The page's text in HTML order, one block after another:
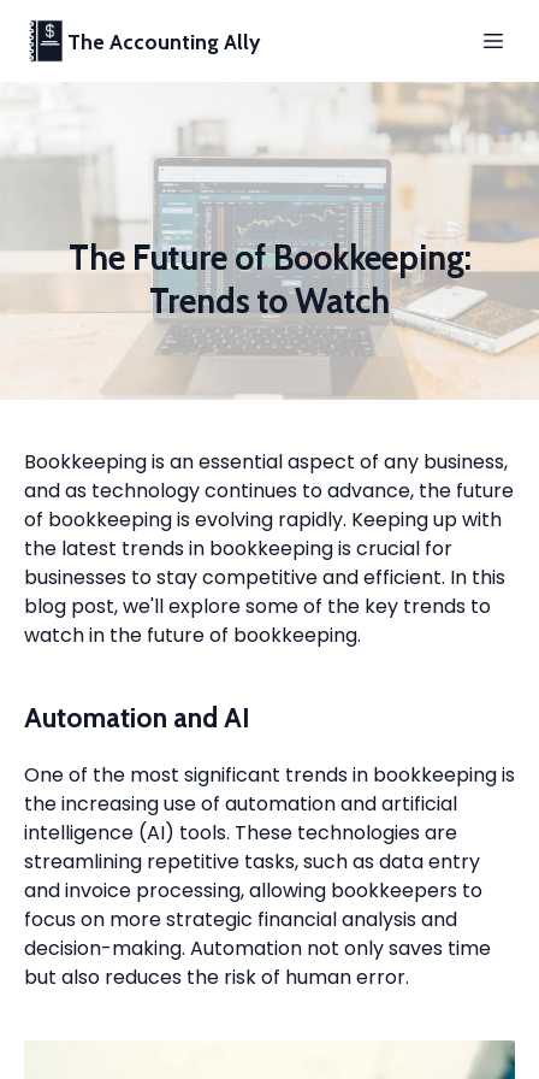
The Accounting Ally
The Future of Bookkeeping:
Trends to Watch
Bookkeeping is an essential aspect of any business,
and as technology continues to advance, the future
of bookkeeping is evolving rapidly. Keeping up with
the latest trends in bookkeeping is crucial for
businesses to stay competitive and efficient. In this
blog post, we'll explore some of the key trends to
watch in the future of bookkeeping.
Automation and AI
One of the most significant trends in bookkeeping is
the increasing use of automation and artificial
intelligence (AI) tools. These technologies are
streamlining repetitive tasks, such as data entry
and invoice processing, allowing bookkeepers to
focus on more strategic financial analysis and
decision-making. Automation not only saves time
but also reduces the risk of human error.